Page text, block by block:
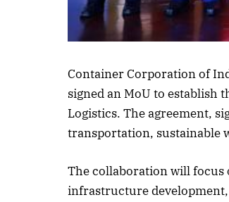
Container Corporation of
signed an MoU to establish
Logistics. The agreement,
transportation, sustainable
The collaboration will
infrastructure development,